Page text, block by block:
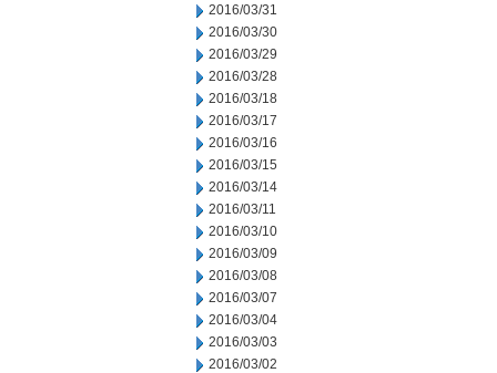
2016/03/31
2016/03/30
2016/03/29
2016/03/28
2016/03/18
2016/03/17
2016/03/16
2016/03/15
2016/03/14
2016/03/11
2016/03/10
2016/03/09
2016/03/08
2016/03/07
2016/03/04
2016/03/03
2016/03/02